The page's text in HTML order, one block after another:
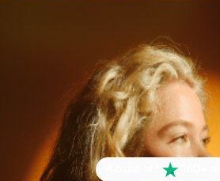
4.6 out of 5